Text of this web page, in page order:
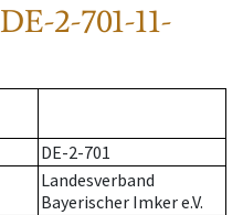
DE-2-701-11-
DE-2-701
Landesverband
Bayerischer Imker e.V.